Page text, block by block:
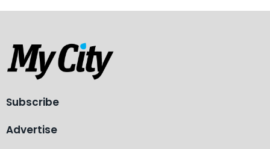
Subscribe
Advertise